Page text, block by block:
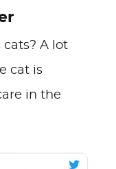
A lot
cat is
in the